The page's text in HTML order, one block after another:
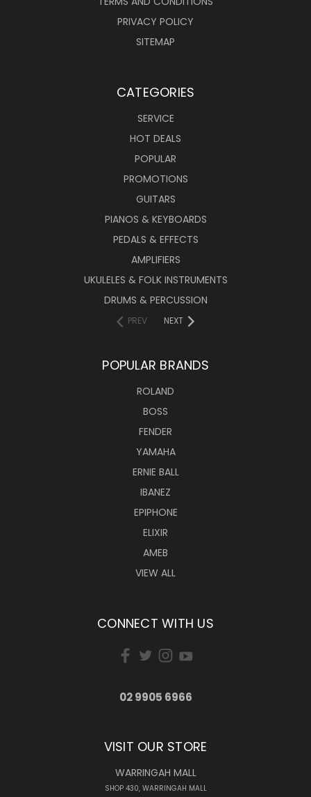
PRIVACY POLICY
SITEMAP
CATEGORIES
SERVICE
HOT DEALS
POPULAR
PROMOTIONS
GUITARS
PIANOS & KEYBOARDS
PEDALS & EFFECTS
AMPLIFIERS
UKULELES & FOLK INSTRUMENTS
DRUMS & PERCUSSION
PREV NEXT
POPULAR BRANDS
ROLAND
BOSS
FENDER
YAMAHA
ERNIE BALL
IBANEZ
EPIPHONE
ELIXIR
AMEB
VIEW ALL
CONNECT WITH US
02 9905 6966
VISIT OUR STORE
WARRINGAH MALL
SHOP 430, WARRINGAH MALL